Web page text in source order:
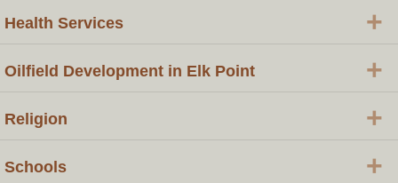
Health Services +
Oilfield Development in Elk Point +
Religion +
Schools +